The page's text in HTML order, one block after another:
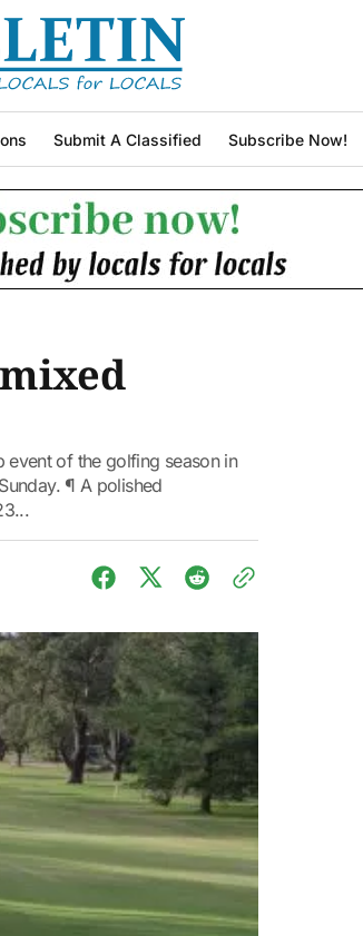
Submit A Classified Subscribe Now!
event of the golfing season in
¶ A polished